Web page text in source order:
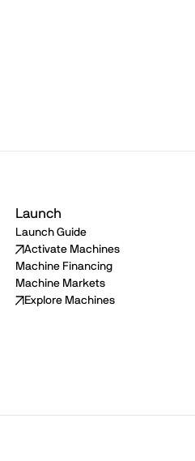
Launch
Launch Guide
Activate Machines
Machine Financing
Machine Markets
Explore Machines